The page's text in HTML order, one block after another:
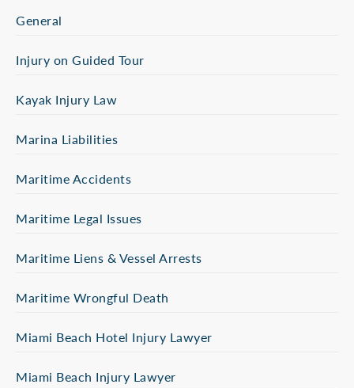
General
Injury on Guided Tour
Kayak Injury Law
Marina Liabilities
Maritime Accidents
Maritime Legal Issues
Maritime Liens & Vessel Arrests
Maritime Wrongful Death
Miami Beach Hotel Injury Lawyer
Miami Beach Injury Lawyer